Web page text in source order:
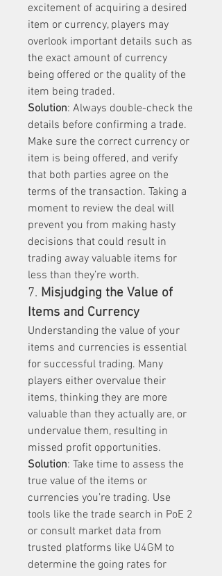
excitement of acquiring a desired
item or currency, players may
overlook important details such as
the exact amount of currency
being offered or the quality of the
item being traded.
Solution: Always double-check the
details before confirming a trade.
Make sure the correct currency or
item is being offered, and verify
that both parties agree on the
terms of the transaction. Taking a
moment to review the deal will
prevent you from making hasty
decisions that could result in
trading away valuable items for
less than they’re worth.
7. Misjudging the Value of
Items and Currency
Understanding the value of your
items and currencies is essential
for successful trading. Many
players either overvalue their
items, thinking they are more
valuable than they actually are, or
undervalue them, resulting in
missed profit opportunities.
Solution: Take time to assess the
true value of the items or
currencies you’re trading. Use
tools like the trade search in PoE 2
or consult market data from
trusted platforms like U4GM to
determine the going rates for